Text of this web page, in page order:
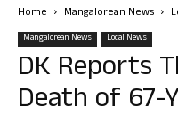
Home Mangalorean News
Mangalorean News Local News
DK Reports
Death of 67-